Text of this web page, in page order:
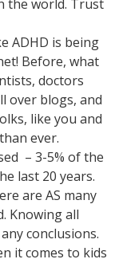
the world. Trust
ADHD is being
Before, what
doctors
over blogs, and
like you and
ever.
– 3-5% of the
last 20 years.
are AS many
Knowing all
conclusions.
it comes to kids